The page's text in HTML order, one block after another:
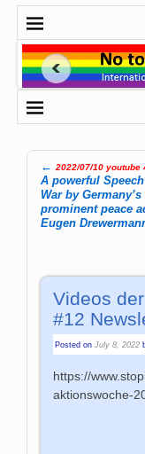
Post
← 2022/07/10 youtube
A powerful
War by
prominent peace
Eugen
Videos
#12
Posted onJuly 8, 2022
https://
aktionswoche-